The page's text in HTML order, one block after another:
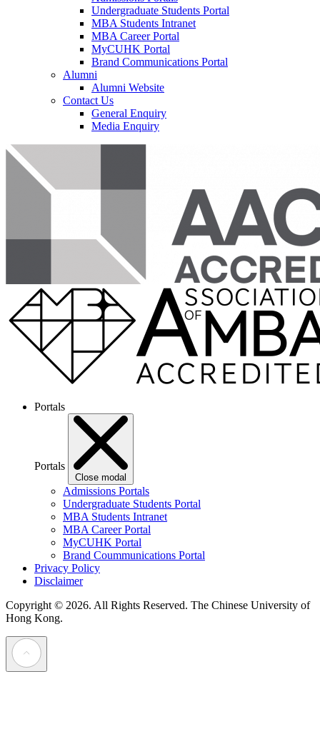
Undergraduate Students Portal
MBA Students Intranet
MBA Career Portal
MyCUHK Portal
Brand Communications Portal
Alumni
Alumni Website
Contact Us
General Enquiry
Media Enquiry
Portals
Portals
Close modal
Admissions Portals
Undergraduate Students Portal
MBA Students Intranet
MBA Career Portal
MyCUHK Portal
Brand Coummunications Portal
Privacy Policy
Disclaimer
Copyright © 2026. All Rights Reserved. The Chinese University of
Hong Kong.